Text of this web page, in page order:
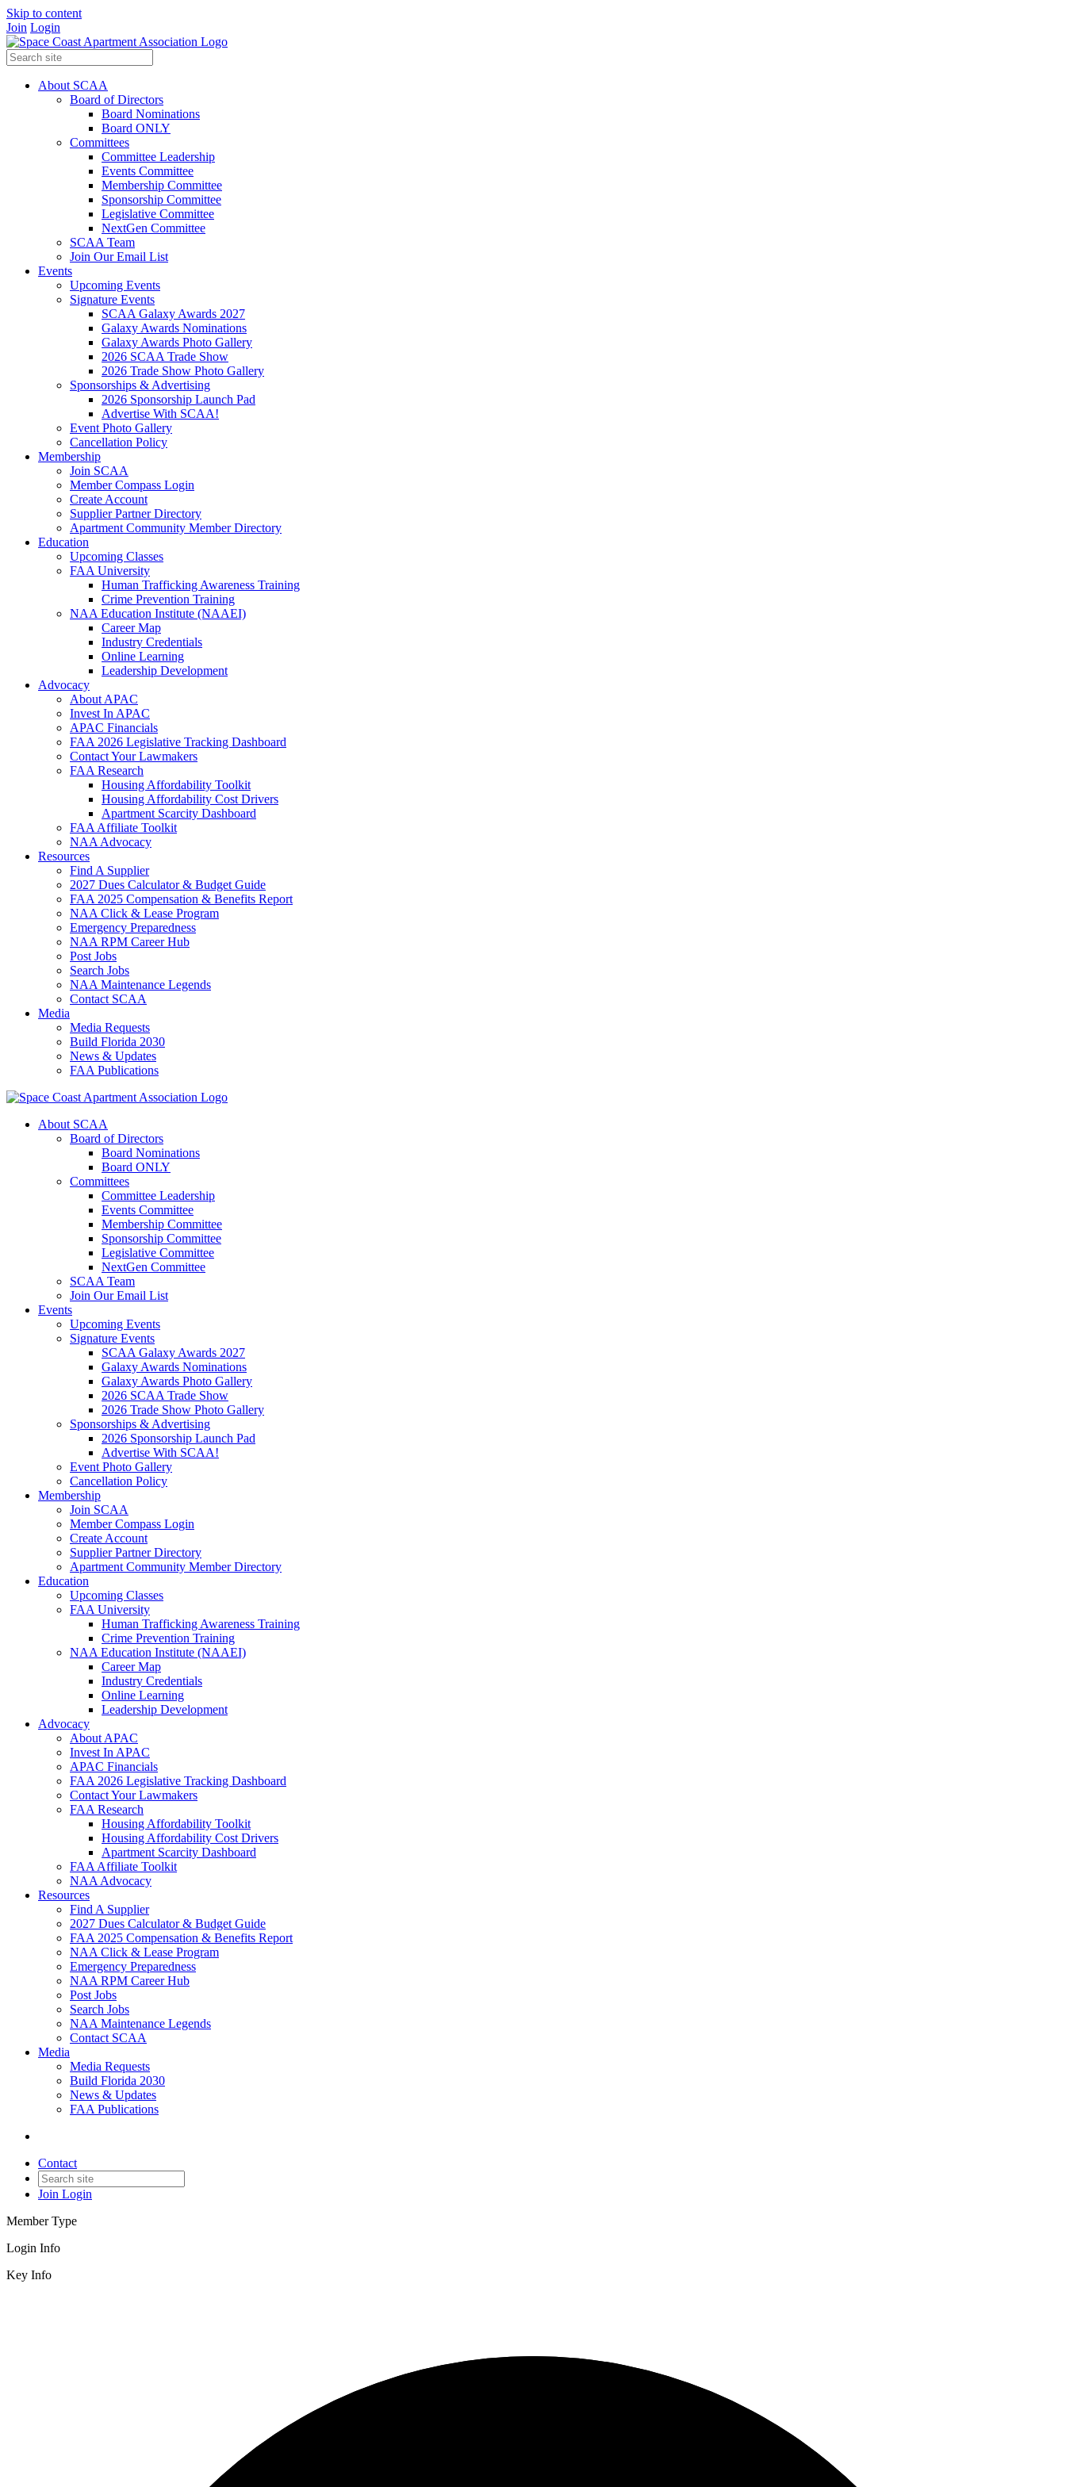
Skip to content
Join Login
About SCAA
Board of Directors
Board Nominations
Board ONLY
Committees
Committee Leadership
Events Committee
Membership Committee
Sponsorship Committee
Legislative Committee
NextGen Committee
SCAA Team
Join Our Email List
Events
Upcoming Events
Signature Events
SCAA Galaxy Awards 2027
Galaxy Awards Nominations
Galaxy Awards Photo Gallery
2026 SCAA Trade Show
2026 Trade Show Photo Gallery
Sponsorships & Advertising
2026 Sponsorship Launch Pad
Advertise With SCAA!
Event Photo Gallery
Cancellation Policy
Membership
Join SCAA
Member Compass Login
Create Account
Supplier Partner Directory
Apartment Community Member Directory
Education
Upcoming Classes
FAA University
Human Trafficking Awareness Training
Crime Prevention Training
NAA Education Institute (NAAEI)
Career Map
Industry Credentials
Online Learning
Leadership Development
Advocacy
About APAC
Invest In APAC
APAC Financials
FAA 2026 Legislative Tracking Dashboard
Contact Your Lawmakers
FAA Research
Housing Affordability Toolkit
Housing Affordability Cost Drivers
Apartment Scarcity Dashboard
FAA Affiliate Toolkit
NAA Advocacy
Resources
Find A Supplier
2027 Dues Calculator & Budget Guide
FAA 2025 Compensation & Benefits Report
NAA Click & Lease Program
Emergency Preparedness
NAA RPM Career Hub
Post Jobs
Search Jobs
NAA Maintenance Legends
Contact SCAA
Media
Media Requests
Build Florida 2030
News & Updates
FAA Publications
About SCAA
Board of Directors
Board Nominations
Board ONLY
Committees
Committee Leadership
Events Committee
Membership Committee
Sponsorship Committee
Legislative Committee
NextGen Committee
SCAA Team
Join Our Email List
Events
Upcoming Events
Signature Events
SCAA Galaxy Awards 2027
Galaxy Awards Nominations
Galaxy Awards Photo Gallery
2026 SCAA Trade Show
2026 Trade Show Photo Gallery
Sponsorships & Advertising
2026 Sponsorship Launch Pad
Advertise With SCAA!
Event Photo Gallery
Cancellation Policy
Membership
Join SCAA
Member Compass Login
Create Account
Supplier Partner Directory
Apartment Community Member Directory
Education
Upcoming Classes
FAA University
Human Trafficking Awareness Training
Crime Prevention Training
NAA Education Institute (NAAEI)
Career Map
Industry Credentials
Online Learning
Leadership Development
Advocacy
About APAC
Invest In APAC
APAC Financials
FAA 2026 Legislative Tracking Dashboard
Contact Your Lawmakers
FAA Research
Housing Affordability Toolkit
Housing Affordability Cost Drivers
Apartment Scarcity Dashboard
FAA Affiliate Toolkit
NAA Advocacy
Resources
Find A Supplier
2027 Dues Calculator & Budget Guide
FAA 2025 Compensation & Benefits Report
NAA Click & Lease Program
Emergency Preparedness
NAA RPM Career Hub
Post Jobs
Search Jobs
NAA Maintenance Legends
Contact SCAA
Media
Media Requests
Build Florida 2030
News & Updates
FAA Publications
Contact
Join Login
Member Type
Login Info
Key Info